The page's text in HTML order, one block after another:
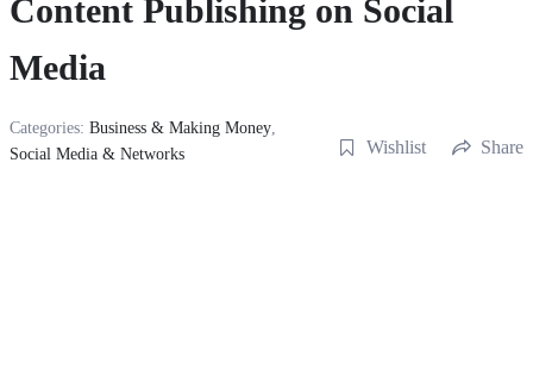
Content Publishing on Social
Media
Categories: Business & Making Money,
Social Media & Networks
Wishlist Share